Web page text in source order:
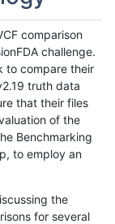
comparison
challenge.
to compare their
truth data
that their files
of the
Benchmarking
to employ an
the
for several